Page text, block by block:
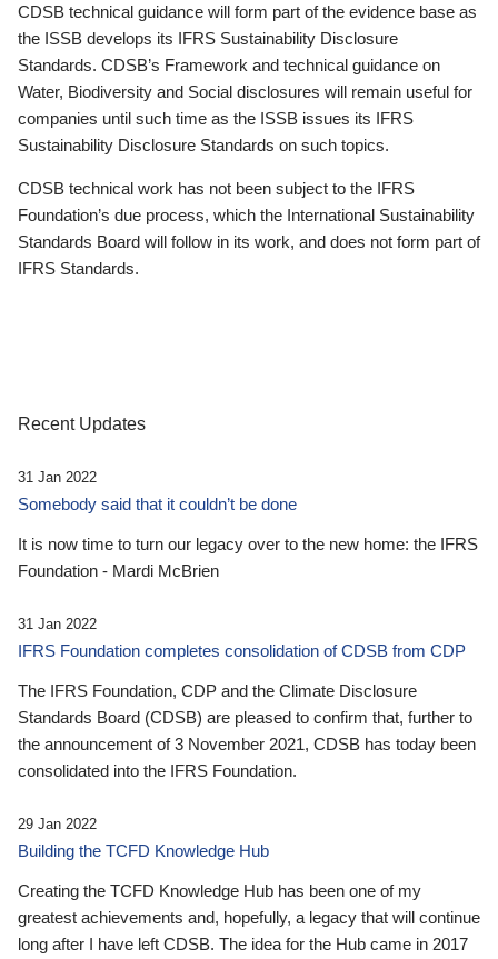
CDSB technical guidance will form part of the evidence base as
the ISSB develops its IFRS Sustainability Disclosure
Standards. CDSB’s Framework and technical guidance on
Water, Biodiversity and Social disclosures will remain useful for
companies until such time as the ISSB issues its IFRS
Sustainability Disclosure Standards on such topics.
CDSB technical work has not been subject to the IFRS
Foundation’s due process, which the International Sustainability
Standards Board will follow in its work, and does not form part of
IFRS Standards.
Recent Updates
31 Jan 2022
Somebody said that it couldn’t be done
It is now time to turn our legacy over to the new home: the IFRS
Foundation - Mardi McBrien
31 Jan 2022
IFRS Foundation completes consolidation of CDSB from CDP
The IFRS Foundation, CDP and the Climate Disclosure
Standards Board (CDSB) are pleased to confirm that, further to
the announcement of 3 November 2021, CDSB has today been
consolidated into the IFRS Foundation.
29 Jan 2022
Building the TCFD Knowledge Hub
Creating the TCFD Knowledge Hub has been one of my
greatest achievements and, hopefully, a legacy that will continue
long after I have left CDSB. The idea for the Hub came in 2017